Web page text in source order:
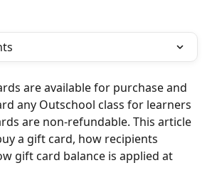
are available for purchase and
any Outschool class for learners
are non-refundable. This article
a gift card, how recipients
gift card balance is applied at